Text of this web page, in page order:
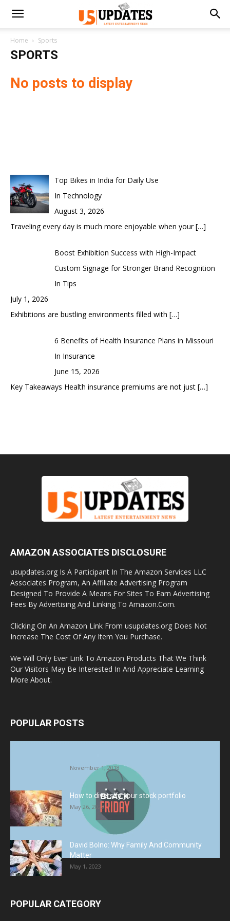
Home Sports
SPORTS
No posts to display
Top Bikes in India for Daily Use
In Technology
August 3, 2026
Traveling every day is much more enjoyable when your[…]
Boost Exhibition Success with High-Impact
Custom Signage for Stronger Brand Recognition
In Tips
July 1, 2026
Exhibitions are bustling environments filled with […]
6 Benefits of Health Insurance Plans in Missouri
In Insurance
June 15, 2026
Key Takeaways Health insurance premiums are not just […]
AMAZON ASSOCIATES DISCLOSURE
usupdates.org Is A Participant In The Amazon Services LLC
Associates Program, An Affiliate Advertising Program
Designed To Provide A Means For Sites To Earn Advertising
Fees By Advertising And Linking To Amazon.Com.
Clicking On An Amazon Link From usupdates.org Does Not
Increase The Cost Of Any Item You Purchase.
We Will Only Ever Link To Amazon Products That We Think
Our Visitors May Be Interested In And Appreciate Learning
More About.
POPULAR POSTS
November 1, 2018
How to diversify your stock portfolio
May 26, 2023
David Bolno: Why Family And Community
Matter
May 1, 2023
POPULAR CATEGORY